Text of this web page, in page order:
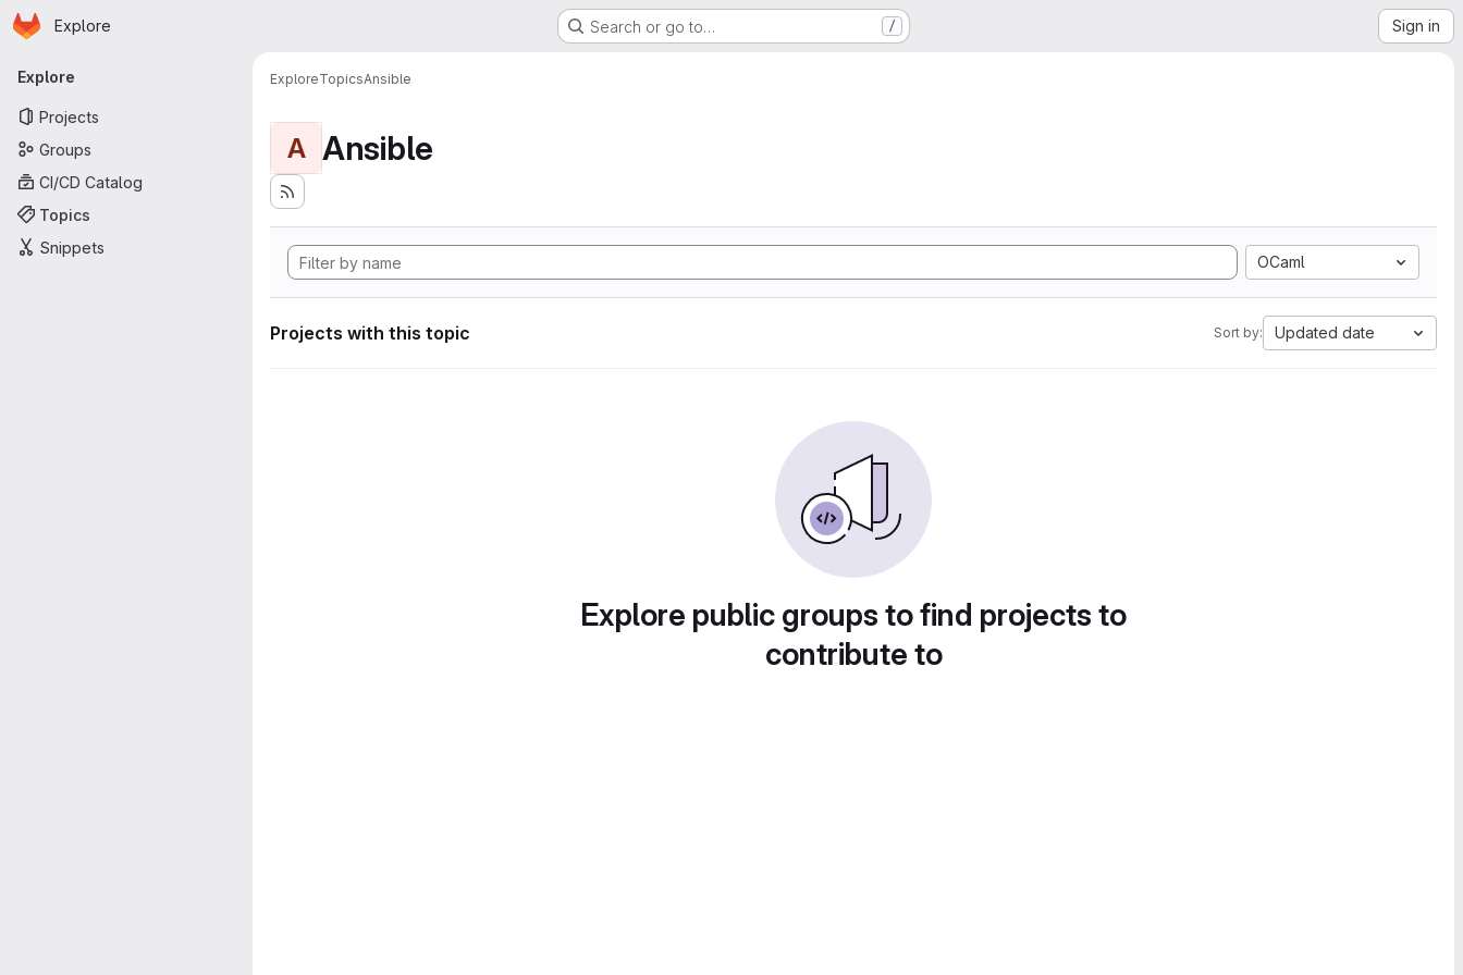
Skip to main content
Homepage
Explore Search or go to… / Sign in
Primary navigation
Explore
Projects
Groups
CI/CD Catalog
Topics
Snippets
ExploreTopicsAnsible
A Ansible
OCaml
Projects with this topic Sort by: Updated date
Explore public groups to find projects to
contribute to